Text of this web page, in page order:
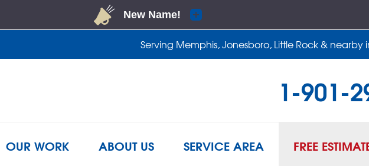
Serving Memphis, Jonesboro, Little Rock & nearby
1-901-
1-901-295-6276
OUR WORK ABOUT US SERVICE AREA FREE